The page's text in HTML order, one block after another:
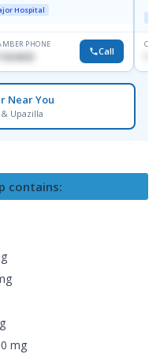
Hospital
PHONE
Call
Near You
Upazilla
contains:
mg